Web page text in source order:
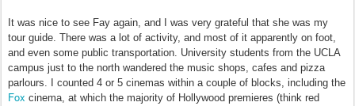
It was nice to see Fay again, and I was very grateful that she was my
tour guide. There was a lot of activity, and most of it apparently on foot,
and even some public transportation. University students from the UCLA
campus just to the north wandered the music shops, cafes and pizza
parlours. I counted 4 or 5 cinemas within a couple of blocks, including the
Fox cinema, at which the majority of Hollywood premieres (think red